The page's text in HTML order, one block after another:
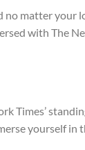
no matter your
with The
Times’
yourself in